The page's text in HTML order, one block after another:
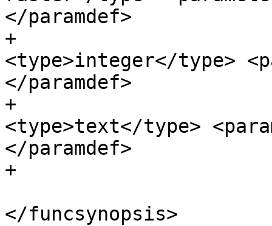
</paramdef>
+
<type>integer</type>
</paramdef>
+
<type>text</type>
</paramdef>
+
</funcsynopsis>